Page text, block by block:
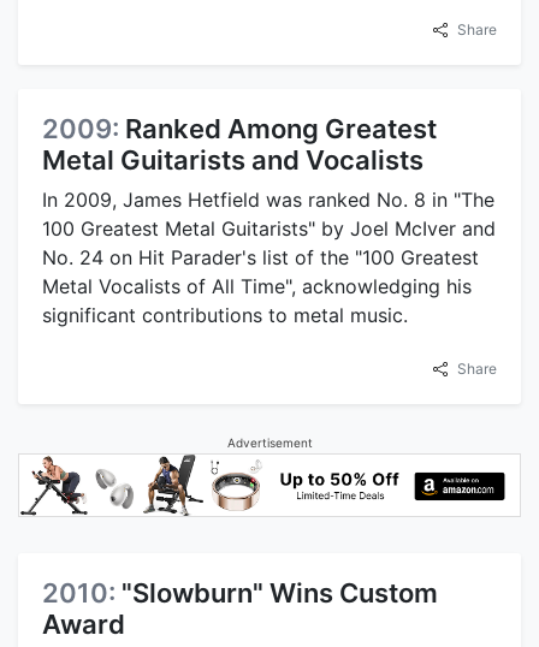
Share
2009: Ranked Among Greatest
Metal Guitarists and Vocalists
In 2009, James Hetfield was ranked No. 8 in "The
100 Greatest Metal Guitarists" by Joel McIver and
No. 24 on Hit Parader's list of the "100 Greatest
Metal Vocalists of All Time", acknowledging his
significant contributions to metal music.
Share
Advertisement
2010: "Slowburn" Wins Custom
Award